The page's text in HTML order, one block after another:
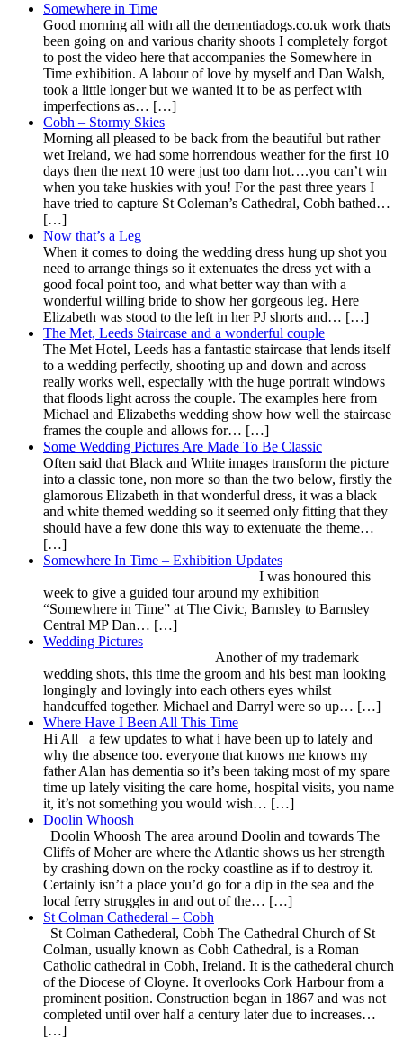
Somewhere in Time
Good morning all with all the dementiadogs.co.uk work thats
been going on and various charity shoots I completely forgot
to post the video here that accompanies the Somewhere in
Time exhibition. A labour of love by myself and Dan Walsh,
took a little longer but we wanted it to be as perfect with
imperfections as… […]
Cobh – Stormy Skies
Morning all pleased to be back from the beautiful but rather
wet Ireland, we had some horrendous weather for the first 10
days then the next 10 were just too darn hot….you can’t win
when you take huskies with you! For the past three years I
have tried to capture St Coleman’s Cathedral, Cobh bathed…
[…]
Now that’s a Leg
When it comes to doing the wedding dress hung up shot you
need to arrange things so it extenuates the dress yet with a
good focal point too, and what better way than with a
wonderful willing bride to show her gorgeous leg. Here
Elizabeth was stood to the left in her PJ shorts and… […]
The Met, Leeds Staircase and a wonderful couple
The Met Hotel, Leeds has a fantastic staircase that lends itself
to a wedding perfectly, shooting up and down and across
really works well, especially with the huge portrait windows
that floods light across the couple. The examples here from
Michael and Elizabeths wedding show how well the staircase
frames the couple and allows for… […]
Some Wedding Pictures Are Made To Be Classic
Often said that Black and White images transform the picture
into a classic tone, non more so than the two below, firstly the
glamorous Elizabeth in that wonderful dress, it was a black
and white themed wedding so it seemed only fitting that they
should have a few done this way to extenuate the theme…
[…]
Somewhere In Time – Exhibition Updates
I was honoured this
week to give a guided tour around my exhibition
“Somewhere in Time” at The Civic, Barnsley to Barnsley
Central MP Dan… […]
Wedding Pictures
Another of my trademark
wedding shots, this time the groom and his best man looking
longingly and lovingly into each others eyes whilst
handcuffed together. Michael and Darryl were so up… […]
Where Have I Been All This Time
Hi All a few updates to what i have been up to lately and
why the absence too. everyone that knows me knows my
father Alan has dementia so it’s been taking most of my spare
time up lately visiting the care home, hospital visits, you name
it, it’s not something you would wish… […]
Doolin Whoosh
Doolin Whoosh The area around Doolin and towards The
Cliffs of Moher are where the Atlantic shows us her strength
by crashing down on the rocky coastline as if to destroy it.
Certainly isn’t a place you’d go for a dip in the sea and the
local ferry struggles in and out of the… […]
St Colman Cathederal – Cobh
St Colman Cathederal, Cobh The Cathedral Church of St
Colman, usually known as Cobh Cathedral, is a Roman
Catholic cathedral in Cobh, Ireland. It is the cathederal church
of the Diocese of Cloyne. It overlooks Cork Harbour from a
prominent position. Construction began in 1867 and was not
completed until over half a century later due to increases…
[…]